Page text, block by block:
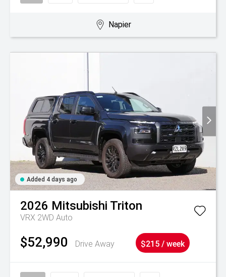
Napier
Added 4 days ago
2026 Mitsubishi Triton
VRX 2WD Auto
$52,990 Drive Away $215 / week